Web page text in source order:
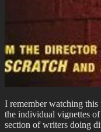
I remember watching
the individual vignettes
section of writers doing